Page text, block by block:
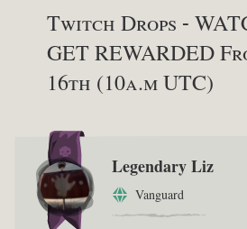
Twitch Drops -
GET REWARDED
16th (10a.m UTC)
Legendary Liz
Vanguard